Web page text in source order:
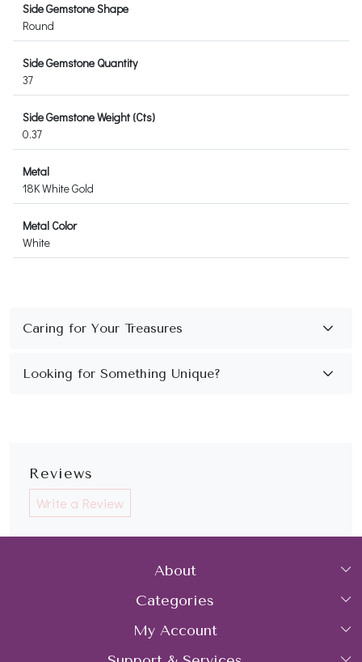
Side Gemstone Shape
Round
Side Gemstone Quantity
37
Side Gemstone Weight (Cts)
0.37
Metal
18K White Gold
Metal Color
White
Reviews
Write a Review
About
Home
About Us
Categories
Collections
My Account